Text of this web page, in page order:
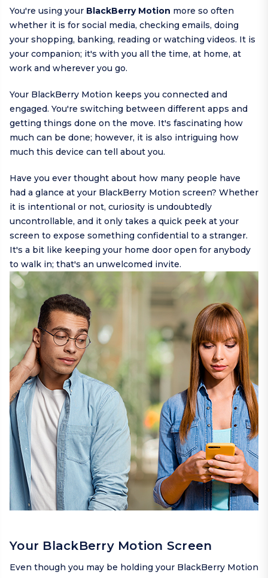
You're using your BlackBerry Motion more so often
whether it is for social media, checking emails, doing
your shopping, banking, reading or watching videos. It is
your companion; it's with you all the time, at home, at
work and wherever you go.
Your BlackBerry Motion keeps you connected and
engaged. You're switching between different apps and
getting things done on the move. It's fascinating how
much can be done; however, it is also intriguing how
much this device can tell about you.
Have you ever thought about how many people have
had a glance at your BlackBerry Motion screen? Whether
it is intentional or not, curiosity is undoubtedly
uncontrollable, and it only takes a quick peek at your
screen to expose something confidential to a stranger.
It's a bit like keeping your home door open for anybody
to walk in; that's an unwelcomed invite.
Your BlackBerry Motion Screen
Even though you may be holding your BlackBerry Motion